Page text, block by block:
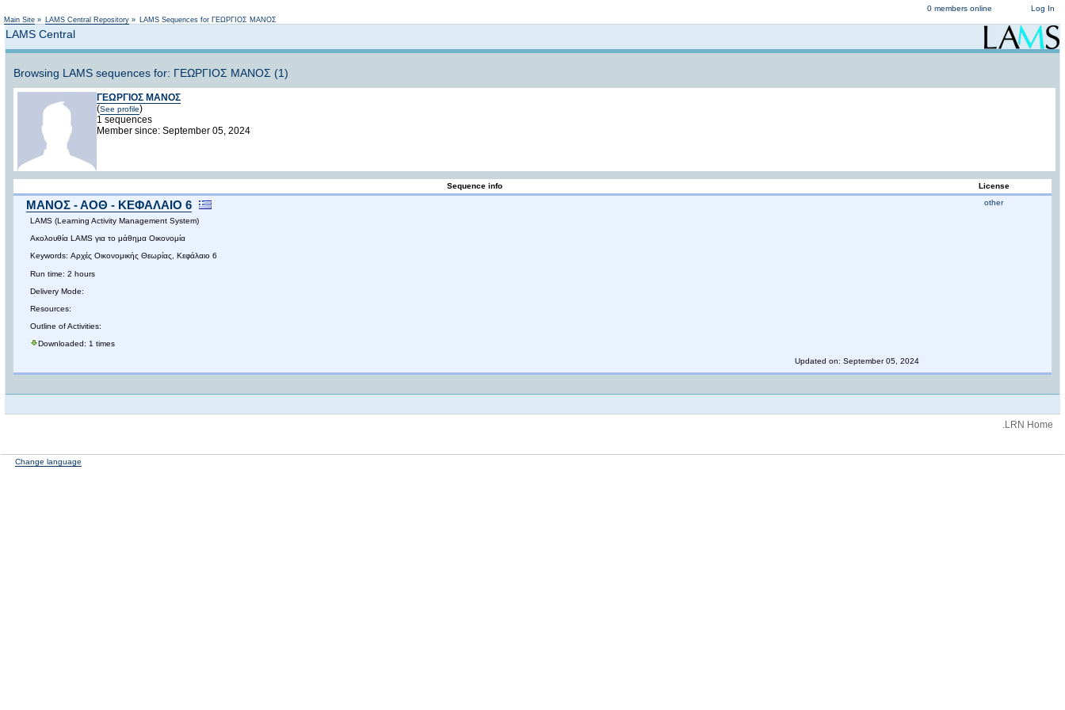
Log In
0 members online
Main Site » LAMS Central Repository » LAMS Sequences for ΓΕΩΡΓΙΟΣ ΜΑΝΟΣ
LAMS Central
Browsing LAMS sequences for: ΓΕΩΡΓΙΟΣ ΜΑΝΟΣ (1)
ΓΕΩΡΓΙΟΣ ΜΑΝΟΣ
(See profile)
1 sequences
Member since: September 05, 2024
Sequence info License
ΜΑΝΟΣ - ΑΟΘ - ΚΕΦΑΛΑΙΟ 6
LAMS (Learning Activity Management System)
Ακολουθία LAMS για το μάθημα Οικονομία
Keywords: Αρχές Οικονομικής Θεωρίας, Κεφάλαιο 6
Run time: 2 hours
Delivery Mode:
Resources:
Outline of Activities:
Downloaded: 1 times
Updated on: September 05, 2024
other
.LRN Home
Change language